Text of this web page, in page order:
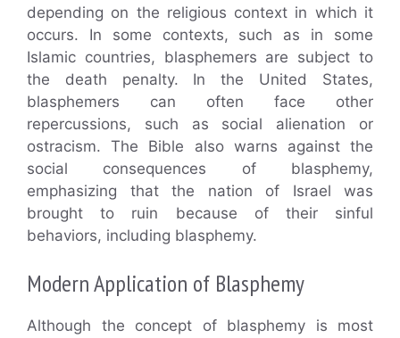
depending on the religious context in which it
occurs. In some contexts, such as in some
Islamic countries, blasphemers are subject to
the death penalty. In the United States,
blasphemers can often face other
repercussions, such as social alienation or
ostracism. The Bible also warns against the
social consequences of blasphemy,
emphasizing that the nation of Israel was
brought to ruin because of their sinful
behaviors, including blasphemy.
Modern Application of Blasphemy
Although the concept of blasphemy is most